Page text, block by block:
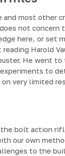
most other
not
here, or set
Harold
He went
to
very limited
bolt action
our own
to the